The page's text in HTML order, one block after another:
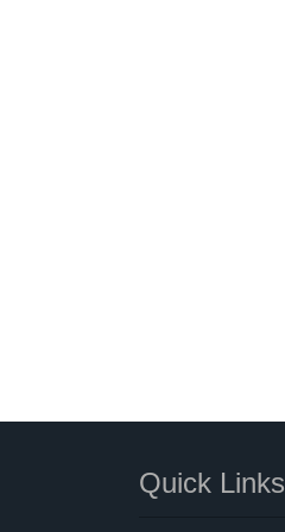
Quick Links